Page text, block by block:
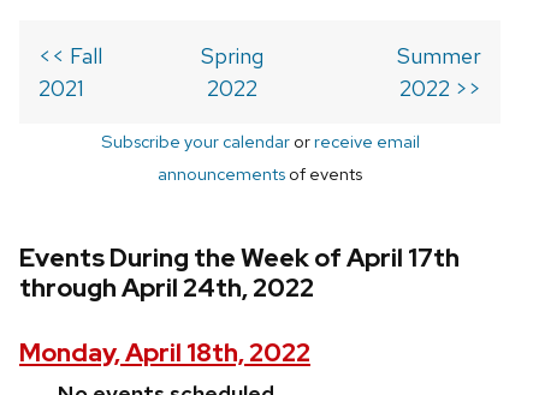
<< Fall
2021
Spring
2022
Summer
2022 >>
Subscribe your calendarorreceive email
announcements of events
Events During the Week of April 17th
through April 24th, 2022
Monday, April 18th, 2022